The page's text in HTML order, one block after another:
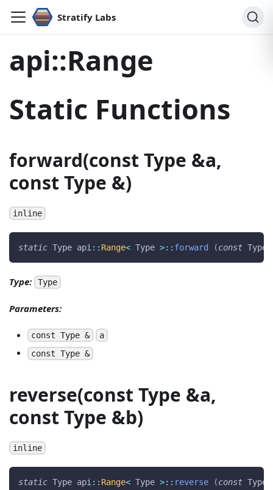
Stratify Labs
api::Range
Static Functions
forward(const Type &a,
const Type &)
inline
static Type api :: Range< Type >:: forward (const Type
Type: Type
Parameters:
const Type &
a
const Type &
reverse(const Type &a,
const Type &b)
inline
static Type api :: Range< Type >:: reverse (const Type